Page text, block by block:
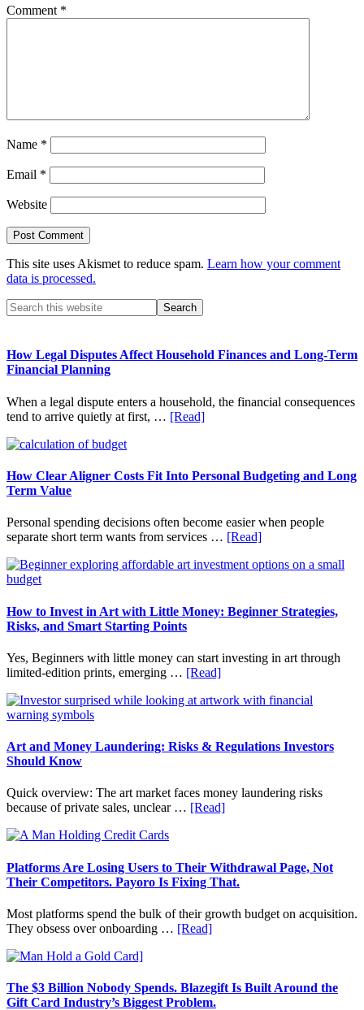
Comment *
Name *
Email *
Website
This site uses Akismet to reduce spam. Learn how your comment
data is processed.
Primary
Search
this
How Legal Disputes Affect Household Finances and Long-Term
Financial Planning
When a legal dispute enters a household, the financial consequences
tend to arrive quietly at first, … [Read]about
Affect
and
Long-
Term
Financial
How Clear Aligner Costs Fit Into Personal Budgeting and Long
Term Value
Personal spending decisions often become easier when people
separate short term wants from services … [Read]about
Clear
Fit
Budgeting
and
Term
How to Invest in Art with Little Money: Beginner Strategies,
Risks, and Smart Starting Points
Yes, Beginners with little money can start investing in art through
limited-edition prints, emerging … [Read]about
to
Art
Money:
Beginner
Strategies,
Smart
Starting
Points
Art and Money Laundering: Risks & Regulations Investors
Should Know
Quick overview: The art market faces money laundering risks
because of private sales, unclear … [Read]about
Laundering:
Risks
Regulations
Investors
Platforms Are Losing Users to Their Withdrawal Page, Not
Their Competitors. Payoro Is Fixing That.
Most platforms spend the bulk of their growth budget on acquisition.
They obsess over onboarding … [Read]about
Users
to
The $3 Billion Nobody Spends. Blazegift Is Built Around the
Gift Card Industry’s Biggest Problem.